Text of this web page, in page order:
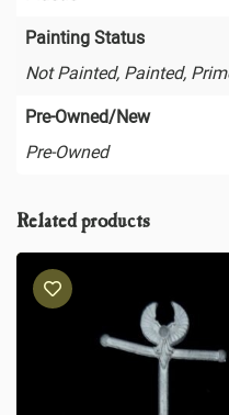
Painting Status
Not Painted, Painted,
Pre-Owned/New
Pre-Owned
Related products